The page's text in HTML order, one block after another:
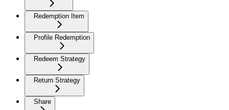
Redemption Item
Profile Redemption
Redeem Strategy
Return Strategy
Share